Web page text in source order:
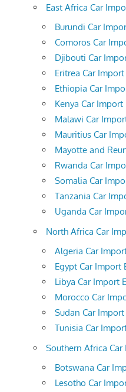
East Africa Car
Burundi Car
Comoros Car
Djibouti Car
Eritrea Car
Ethiopia Car
Kenya Car
Malawi Car
Mauritius Car
Mayotte and
Rwanda Car
Somalia Car
Tanzania Car
Uganda Car
North Africa Car
Algeria Car
Egypt Car Import
Libya Car Import
Morocco Car
Sudan Car
Tunisia Car
Southern Africa
Botswana Car
Lesotho Car